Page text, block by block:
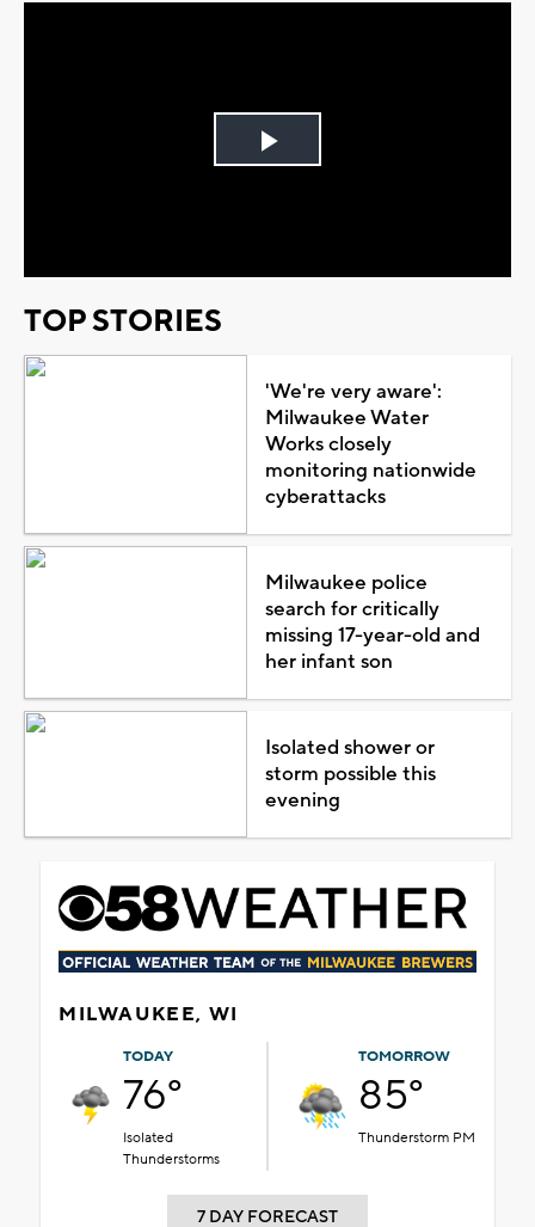
Play
TOP STORIES
'We're very aware':
Milwaukee Water
Works closely
monitoring nationwide
cyberattacks
Milwaukee police
search for critically
missing 17-year-old and
her infant son
Isolated shower or
storm possible this
evening
MILWAUKEE, WI
TODAY
76°
Isolated
Thunderstorms
TOMORROW
85°
Thunderstorm PM
7 DAY FORECAST